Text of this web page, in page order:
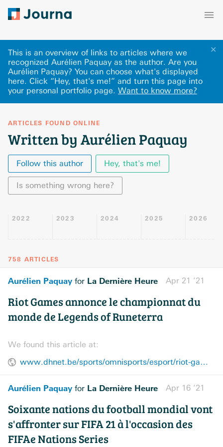
✕
This is an overview of links to articles where we
recognized Aurélien Paquay as the author. Are you
Aurélien Paquay? You can choose what's displayed
here. Click “Hey, that's me!” and turn this page into
your personal portfolio page. Want to know more?
ARTICLES FOUND ONLINE
Written by Aurélien Paquay
Follow this author Hey, that's me!
Is something wrong here?
2022 2023 2024 2025 2026
758 ARTICLES
Aurélien Paquay for La Dernière Heure Apr 21 ’21
Riot Games annonce le championnat du
monde de Legends of Runeterra
We found this article at:
www.dhnet.be/sports/omnisports/esport/riot-games-annonce-le-championnat-du-monde-de-legends-of-runeterra-607fd6f29978e21698d01871
Aurélien Paquay for La Dernière Heure Apr 16 ’21
Soixante nations du football mondial vont
s'affronter sur FIFA 21 à l'occasion des
FIFAe Nations Series